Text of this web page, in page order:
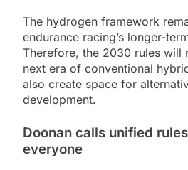
The hydrogen framework
endurance racing’s longer-
Therefore, the 2030 rules will
next era of conventional
also create space for
development.
Doonan calls unified
everyone